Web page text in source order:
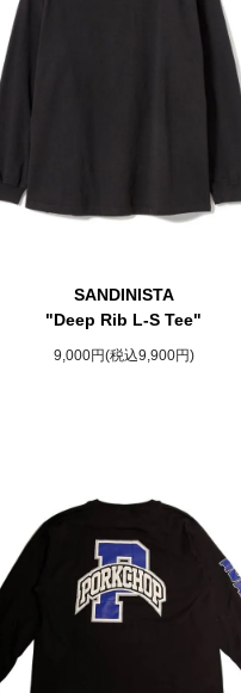
SANDINISTA
"Deep Rib L-S Tee"
9,000円(税込9,900円)